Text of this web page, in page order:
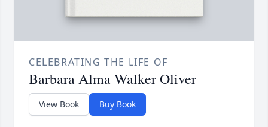
CELEBRATING THE LIFE OF
Barbara Alma Walker Oliver
View Book Buy Book